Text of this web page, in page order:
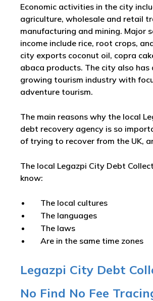
Economic activities in the city
agriculture, wholesale and retail
manufacturing and mining. Major
income include rice, root crops,
city exports coconut oil, copra
abaca products. The city also has
growing tourism industry with
adventure tourism.
The main reasons why the local
debt recovery agency is so
of trying to recover from the UK,
The local Legazpi City Debt
know:
The local cultures
The languages
The laws
Are in the same time zones
Legazpi City Debt
No Find No Fee